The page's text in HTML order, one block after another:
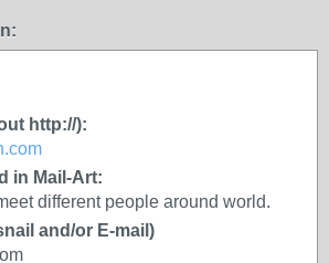
http://):
in Mail-Art:
different people around world.
and/or E-mail)